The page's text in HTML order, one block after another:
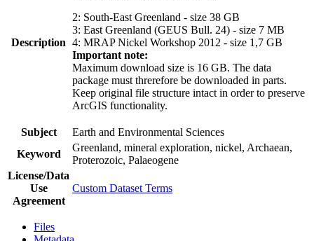
Description
2: South-East Greenland - size 38 GB
3: East Greenland (GEUS Bull. 24) - size 7 MB
4: MRAP Nickel Workshop 2012 - size 1,7 GB
Important note:
Maximum download size is 16 GB. The data
package must threrefore be downloaded in parts.
Keep original file structure intact in order to preserve
ArcGIS functionality.
Subject
Earth and Environmental Sciences
Keyword
Greenland, mineral exploration, nickel, Archaean,
Proterozoic, Palaeogene
License/Data
Use
Agreement
Custom Dataset Terms
Files